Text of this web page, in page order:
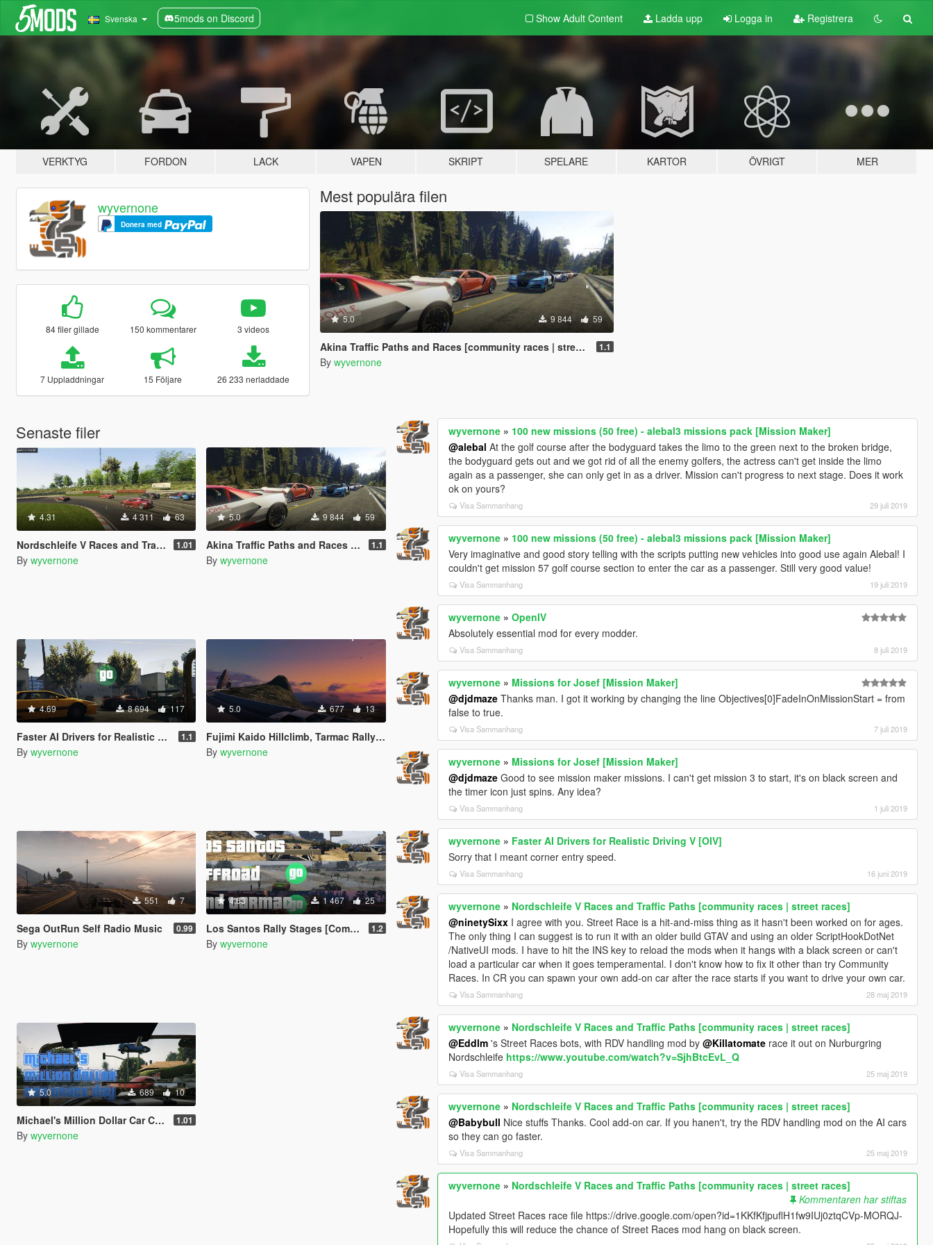
Svenska 5mods on Discord Show Adult Content Ladda upp Logga in Registrera
VERKTYG FORDON LACK VAPEN SKRIPT SPELARE KARTOR ÖVRIGT MER
wyvernone
Donera med
84 filer gillade 150 kommentarer 3 videos
7 Uppladdningar 15 Följare 26 233 nerladdade
Mest populära filen
5.0 9 844 59
Akina Traffic Paths and Races [community races | street races] 1.1
By wyvernone
Senaste filer
4.31 4 311 63
Nordschleife V Races and Traffic Paths [community races | street races] 1.01
By wyvernone
5.0 9 844 59
Akina Traffic Paths and Races [community races | street races] 1.1
By wyvernone
4.69 8 694 117
Faster AI Drivers for Realistic Driving V [OIV] 1.1
By wyvernone
5.0 677 13
Fujimi Kaido Hillclimb, Tarmac Rally Drift Race [Community Races]
By wyvernone
551 7
Sega OutRun Self Radio Music 0.99
By wyvernone
4.63 1 467 25
Los Santos Rally Stages [Community Races] 1.2
By wyvernone
5.0 689 10
Michael's Million Dollar Car Club Track Day [Community Races] 1.01
By wyvernone
wyvernone » 100 new missions (50 free) - alebal3 missions pack [Mission Maker]
@alebal At the golf course after the bodyguard takes the limo to the green next to the broken bridge,
the bodyguard gets out and we got rid of all the enemy golfers, the actress can't get inside the limo
again as a passenger, she can only get in as a driver. Mission can't progress to next stage. Does it work
ok on yours?
Visa Sammanhang 29 juli 2019
wyvernone » 100 new missions (50 free) - alebal3 missions pack [Mission Maker]
Very imaginative and good story telling with the scripts putting new vehicles into good use again Alebal! I
couldn't get mission 57 golf course section to enter the car as a passenger. Still very good value!
Visa Sammanhang 19 juli 2019
wyvernone »OpenIV
Absolutely essential mod for every modder.
Visa Sammanhang 8 juli 2019
wyvernone » Missions for Josef [Mission Maker]
@djdmaze Thanks man. I got it working by changing the line Objectives[0]FadeInOnMissionStart = from
false to true.
Visa Sammanhang 7 juli 2019
wyvernone » Missions for Josef [Mission Maker]
@djdmaze Good to see mission maker missions. I can't get mission 3 to start, it's on black screen and
the timer icon just spins. Any idea?
Visa Sammanhang 1 juli 2019
wyvernone » Faster AI Drivers for Realistic Driving V [OIV]
Sorry that I meant corner entry speed.
Visa Sammanhang 16 juni 2019
wyvernone » Nordschleife V Races and Traffic Paths [community races | street races]
@ninetySixx I agree with you. Street Race is a hit-and-miss thing as it hasn't been worked on for ages.
The only thing I can suggest is to run it with an older build GTAV and using an older ScriptHookDotNet
/NativeUI mods. I have to hit the INS key to reload the mods when it hangs with a black screen or can't
load a particular car when it goes temperamental. I don't know how to fix it other than try Community
Races. In CR you can spawn your own add-on car after the race starts if you want to drive your own car.
Visa Sammanhang 28 maj 2019
wyvernone » Nordschleife V Races and Traffic Paths [community races | street races]
@Eddlm 's Street Races bots, with RDV handling mod by@Killatomate race it out on Nurburgring
Nordschleife https://www.youtube.com/watch?v=SjhBtcEvL_Q
Visa Sammanhang 25 maj 2019
wyvernone » Nordschleife V Races and Traffic Paths [community races | street races]
@Babybull Nice stuffs Thanks. Cool add-on car. If you hanen't, try the RDV handling mod on the AI cars
so they can go faster.
Visa Sammanhang 25 maj 2019
wyvernone » Nordschleife V Races and Traffic Paths [community races | street races]
Kommentaren har stiftas
Updated Street Races race file https://drive.google.com/open?id=1KKfKfjpuflH1fw9IUj0ztqCVp-MORQJ-
Hopefully this will reduce the chance of Street Races mod hang on black screen.